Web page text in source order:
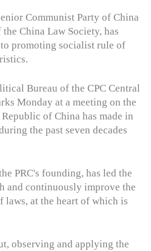
Communist Party of China
China Law Society, has
promoting socialist rule of
Bureau of the CPC Central
Monday at a meeting on the
of China has made in
the past seven decades
PRC's founding, has led the
and continuously improve the
laws, at the heart of which is
observing and applying the